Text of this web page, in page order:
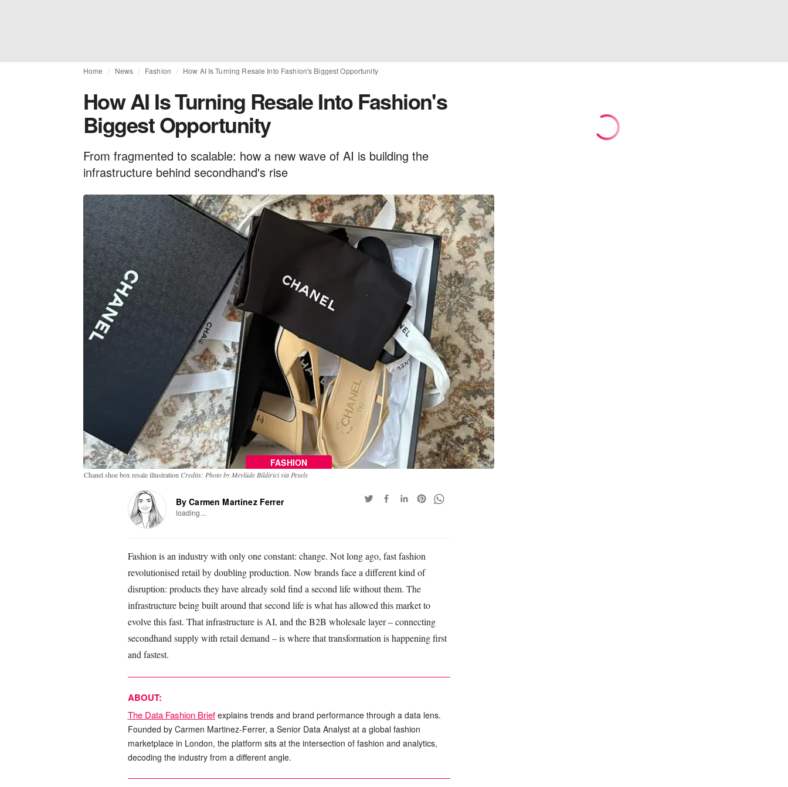
Home News Fashion How AI Is Turning Resale Into Fashion's Biggest Opportunity
How AI Is Turning Resale Into Fashion's
Biggest Opportunity
From fragmented to scalable: how a new wave of AI is building the
infrastructure behind secondhand's rise
FASHION
Chanel shoe box resale illustration Credits: Photo by Mevlüde Bildirici via Pexels
By Carmen Martinez Ferrer
loading...
Fashion is an industry with only one constant: change. Not long ago, fast fashion
revolutionised retail by doubling production. Now brands face a different kind of
disruption: products they have already sold find a second life without them. The
infrastructure being built around that second life is what has allowed this market to
evolve this fast. That infrastructure is AI, and the B2B wholesale layer – connecting
secondhand supply with retail demand – is where that transformation is happening first
and fastest.
ABOUT:
The Data Fashion Briefexplains trends and brand performance through a data lens.
Founded by Carmen Martinez-Ferrer, a Senior Data Analyst at a global fashion
marketplace in London, the platform sits at the intersection of fashion and analytics,
decoding the industry from a different angle.